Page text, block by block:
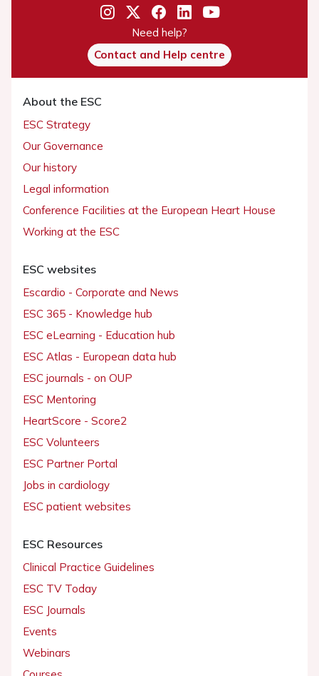
Need help?
Contact and Help centre
About the ESC
ESC Strategy
Our Governance
Our history
Legal information
Conference Facilities at the European Heart House
Working at the ESC
ESC websites
Escardio - Corporate and News
ESC 365 - Knowledge hub
ESC eLearning - Education hub
ESC Atlas - European data hub
ESC journals - on OUP
ESC Mentoring
HeartScore - Score2
ESC Volunteers
ESC Partner Portal
Jobs in cardiology
ESC patient websites
ESC Resources
Clinical Practice Guidelines
ESC TV Today
ESC Journals
Events
Webinars